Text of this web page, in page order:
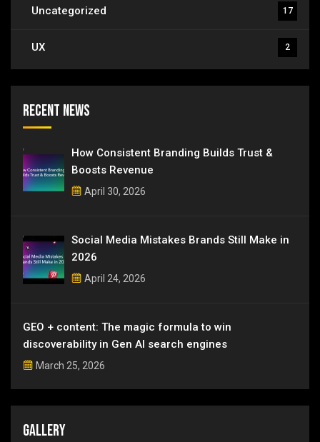
Uncategorized 17
UX 2
Recent News
How Consistent Branding Builds Trust &
Boosts Revenue
April 30, 2026
Social Media Mistakes Brands Still Make in
2026
April 24, 2026
GEO + content: The magic formula to win
discoverability in Gen AI search engines
March 25, 2026
Gallery